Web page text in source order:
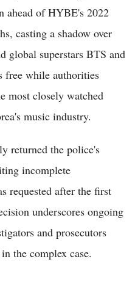
ahead of HYBE's 2022
casting a shadow over
global superstars BTS and
free while authorities
most closely watched
music industry.
returned the police's
incomplete
requested after the first
underscores ongoing
and prosecutors
the complex case.